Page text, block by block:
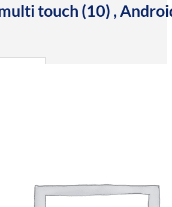
touch (10) ,